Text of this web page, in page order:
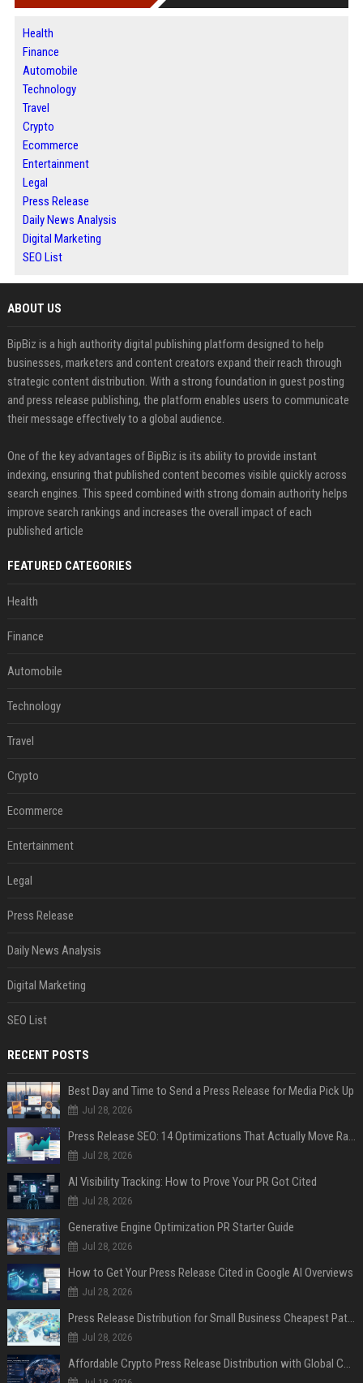
Health
Finance
Automobile
Technology
Travel
Crypto
Ecommerce
Entertainment
Legal
Press Release
Daily News Analysis
Digital Marketing
SEO List
ABOUT US
BipBiz is a high authority digital publishing platform designed to help
businesses, marketers and content creators expand their reach through
strategic content distribution. With a strong foundation in guest posting
and press release publishing, the platform enables users to communicate
their message effectively to a global audience.
One of the key advantages of BipBiz is its ability to provide instant
indexing, ensuring that published content becomes visible quickly across
search engines. This speed combined with strong domain authority helps
improve search rankings and increases the overall impact of each
published article
FEATURED CATEGORIES
Health
Finance
Automobile
Technology
Travel
Crypto
Ecommerce
Entertainment
Legal
Press Release
Daily News Analysis
Digital Marketing
SEO List
RECENT POSTS
Best Day and Time to Send a Press Release for Media Pick Up
Jul 28, 2026
Press Release SEO: 14 Optimizations That Actually Move Rankings
Jul 28, 2026
AI Visibility Tracking: How to Prove Your PR Got Cited
Jul 28, 2026
Generative Engine Optimization PR Starter Guide
Jul 28, 2026
How to Get Your Press Release Cited in Google AI Overviews
Jul 28, 2026
Press Release Distribution for Small Business Cheapest Path to Real Coverage
Jul 28, 2026
Affordable Crypto Press Release Distribution with Global Coverage